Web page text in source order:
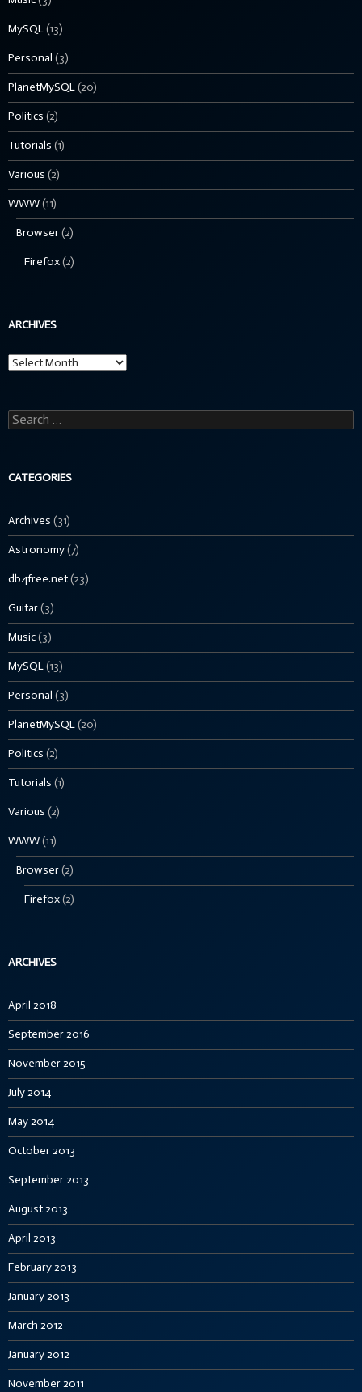
MySQL(13)
Personal (3)
PlanetMySQL(20)
Politics (2)
Tutorials (1)
Various (2)
WWW(11)
Browser(2)
Firefox(2)
ARCHIVES
Archives
Search
for:
CATEGORIES
Archives (31)
Astronomy(7)
db4free.net(23)
Guitar(3)
Music(3)
MySQL(13)
Personal (3)
PlanetMySQL(20)
Politics (2)
Tutorials (1)
Various (2)
WWW(11)
Browser(2)
Firefox(2)
ARCHIVES
April 2018
September 2016
November 2015
July 2014
May 2014
October 2013
September 2013
August 2013
April 2013
February 2013
January 2013
March 2012
January 2012
November 2011